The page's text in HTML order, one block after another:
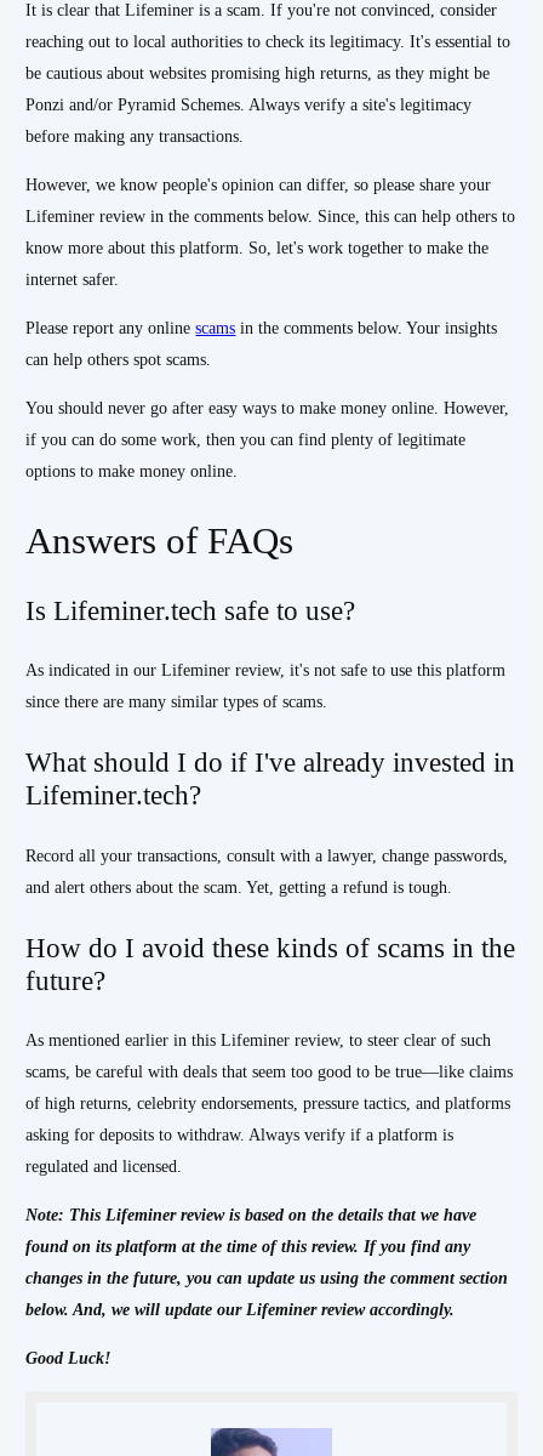
It is clear that Lifeminer is a scam. If you're not convinced, consider
reaching out to local authorities to check its legitimacy. It's essential to
be cautious about websites promising high returns, as they might be
Ponzi and/or Pyramid Schemes. Always verify a site's legitimacy
before making any transactions.
However, we know people's opinion can differ, so please share your
Lifeminer review in the comments below. Since, this can help others to
know more about this platform. So, let's work together to make the
internet safer.
Please report any onlinescams in the comments below. Your insights
can help others spot scams.
You should never go after easy ways to make money online. However,
if you can do some work, then you can find plenty of legitimate
options to make money online.
Answers of FAQs
Is Lifeminer.tech safe to use?
As indicated in our Lifeminer review, it's not safe to use this platform
since there are many similar types of scams.
What should I do if I've already invested in
Lifeminer.tech?
Record all your transactions, consult with a lawyer, change passwords,
and alert others about the scam. Yet, getting a refund is tough.
How do I avoid these kinds of scams in the
future?
As mentioned earlier in this Lifeminer review, to steer clear of such
scams, be careful with deals that seem too good to be true—like claims
of high returns, celebrity endorsements, pressure tactics, and platforms
asking for deposits to withdraw. Always verify if a platform is
regulated and licensed.
Note: This Lifeminer review is based on the details that we have
found on its platform at the time of this review. If you find any
changes in the future, you can update us using the comment section
below. And, we will update our Lifeminer review accordingly.
Good Luck!